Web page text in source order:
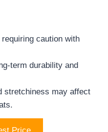
caution with
term durability and
stretchiness may affect